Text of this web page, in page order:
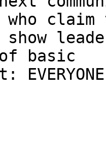
claim
show
basic